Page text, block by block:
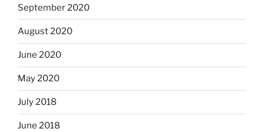
September 2020
August 2020
June 2020
May 2020
July 2018
June 2018